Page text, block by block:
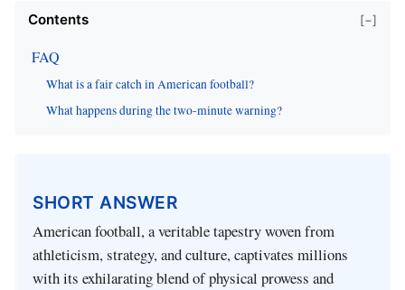
Contents [−]
FAQ
What is a fair catch in American football?
What happens during the two-minute warning?
SHORT ANSWER
American football, a veritable tapestry woven from
athleticism, strategy, and culture, captivates millions
with its exhilarating blend of physical prowess and